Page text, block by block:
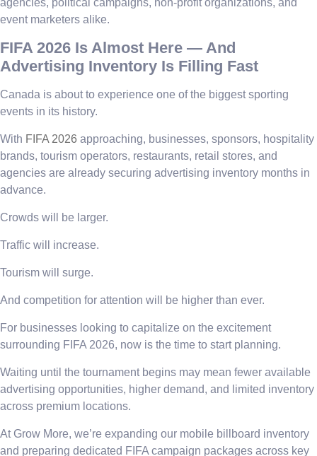
agencies, political campaigns, non-profit organizations, and
event marketers alike.
FIFA 2026 Is Almost Here — And
Advertising Inventory Is Filling Fast
Canada is about to experience one of the biggest sporting
events in its history.
With FIFA 2026 approaching, businesses, sponsors, hospitality
brands, tourism operators, restaurants, retail stores, and
agencies are already securing advertising inventory months in
advance.
Crowds will be larger.
Traffic will increase.
Tourism will surge.
And competition for attention will be higher than ever.
For businesses looking to capitalize on the excitement
surrounding FIFA 2026, now is the time to start planning.
Waiting until the tournament begins may mean fewer available
advertising opportunities, higher demand, and limited inventory
across premium locations.
At Grow More, we’re expanding our mobile billboard inventory
and preparing dedicated FIFA campaign packages across key